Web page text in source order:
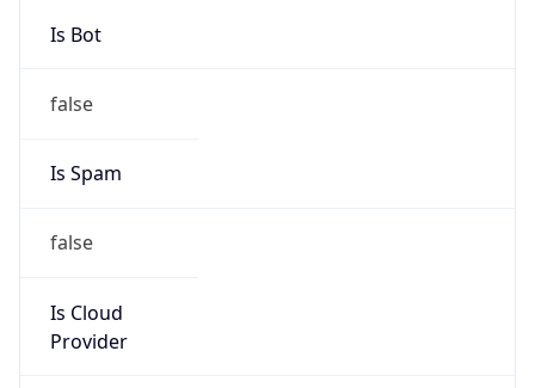
Is Bot
false
Is Spam
false
Is Cloud
Provider